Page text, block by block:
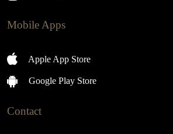
Mobile Apps
Apple App Store
Google Play Store
Contact